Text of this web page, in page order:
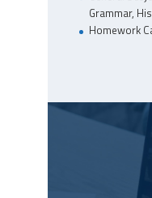
Grammar,
Homework